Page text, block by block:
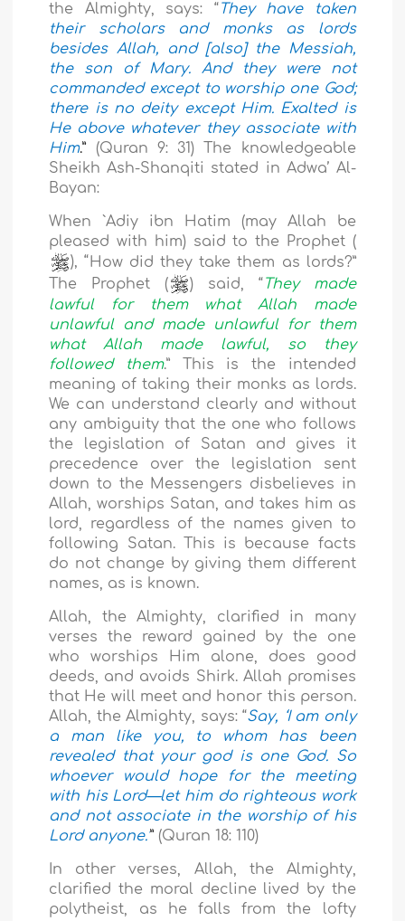
the Almighty, says: “They have taken
their scholars and monks as lords
besides Allah, and [also] the Messiah,
the son of Mary. And they were not
commanded except to worship one God;
there is no deity except Him. Exalted is
He above whatever they associate with
Him.” (Quran 9: 31) The knowledgeable
Sheikh Ash-Shanqiti stated in Adwa’ Al-
Bayan:
When `Adiy ibn Hatim (may Allah be
pleased with him) said to the Prophet (
), “How did they take them as lords?”
The Prophet (
) said, “They made
lawful for them what Allah made
unlawful and made unlawful for them
what Allah made lawful, so they
followed them.” This is the intended
meaning of taking their monks as lords.
We can understand clearly and without
any ambiguity that the one who follows
the legislation of Satan and gives it
precedence over the legislation sent
down to the Messengers disbelieves in
Allah, worships Satan, and takes him as
lord, regardless of the names given to
following Satan. This is because facts
do not change by giving them different
names, as is known.
Allah, the Almighty, clarified in many
verses the reward gained by the one
who worships Him alone, does good
deeds, and avoids Shirk. Allah promises
that He will meet and honor this person.
Allah, the Almighty, says: “Say, ‘I am only
a man like you, to whom has been
revealed that your god is one God. So
whoever would hope for the meeting
with his Lord—let him do righteous work
and not associate in the worship of his
Lord anyone.’” (Quran 18: 110)
In other verses, Allah, the Almighty,
clarified the moral decline lived by the
polytheist, as he falls from the lofty